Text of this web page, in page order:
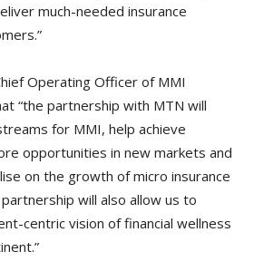
much-needed insurance
Operating Officer of MMI
“the partnership with MTN will
for MMI, help achieve
opportunities in new markets and
on the growth of micro insurance
will also allow us to
centric vision of financial wellness